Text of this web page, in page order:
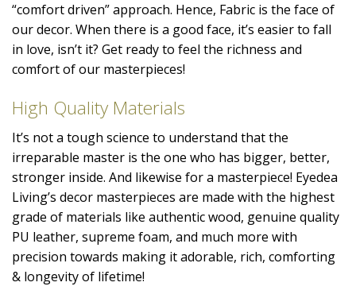
“comfort driven” approach. Hence, Fabric is the face of
our decor. When there is a good face, it’s easier to fall
in love, isn’t it? Get ready to feel the richness and
comfort of our masterpieces!
High Quality Materials
It’s not a tough science to understand that the
irreparable master is the one who has bigger, better,
stronger inside. And likewise for a masterpiece! Eyedea
Living’s decor masterpieces are made with the highest
grade of materials like authentic wood, genuine quality
PU leather, supreme foam, and much more with
precision towards making it adorable, rich, comforting
& longevity of lifetime!